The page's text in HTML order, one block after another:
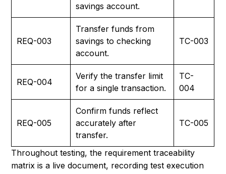
savings account.
REQ-003
Transfer funds from
savings to checking
account.
TC-003
REQ-004
Verify the transfer limit
for a single transaction.
TC-
004
REQ-005
Confirm funds reflect
accurately after
transfer.
TC-005
Throughout testing, the requirement traceability
matrix is a live document, recording test execution